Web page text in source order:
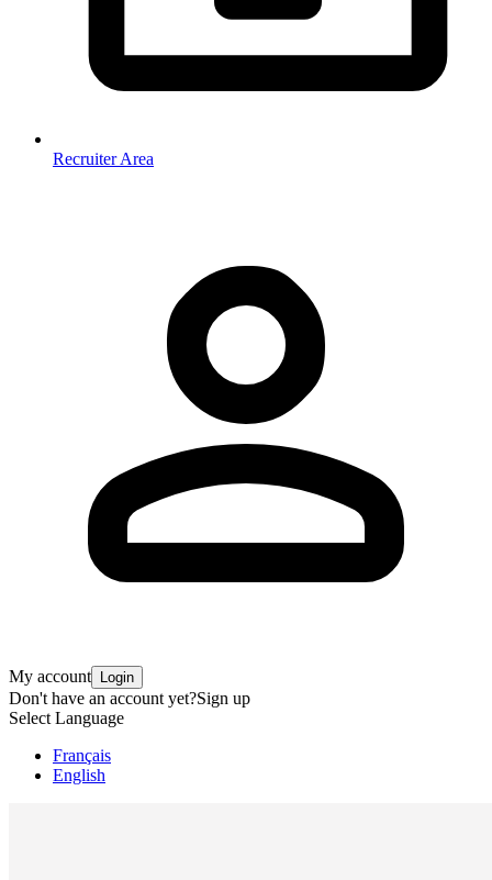
Recruiter Area
My account Login
Don't have an account yet?Sign up
Select Language
Français
English